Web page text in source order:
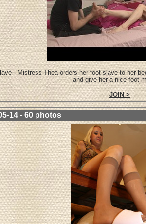
- Mistress Thea orders her foot slave to her
and give her a nice foot
JOIN >
14 - 60 photos